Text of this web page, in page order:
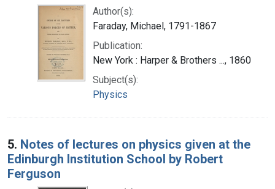
Author(s):
Faraday, Michael, 1791-1867
Publication:
New York : Harper & Brothers ..., 1860
Subject(s):
Physics
5. Notes of lectures on physics given at the
Edinburgh Institution School by Robert
Ferguson